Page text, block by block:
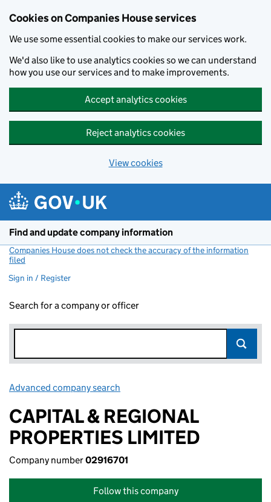
Cookies on Companies House services
We use some essential cookies to make our services work.
We'd also like to use analytics cookies so we can understand
how you use our services and to make improvements.
Accept analytics cookies
Reject analytics cookies
View cookies
Find and update company information
Companies House does not check the accuracy of the information
filed
Sign in / Register
Search for a company or officer
Advanced company search
CAPITAL & REGIONAL
PROPERTIES LIMITED
Company number02916701
Follow this company